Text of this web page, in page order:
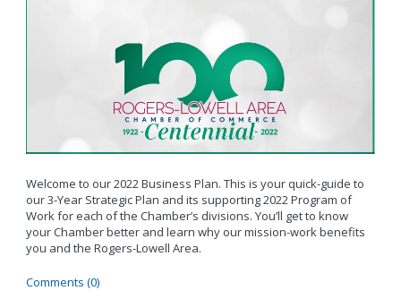
Welcome to our 2022 Business Plan. This is your quick-guide to
our 3-Year Strategic Plan and its supporting 2022 Program of
Work for each of the Chamber’s divisions. You’ll get to know
your Chamber better and learn why our mission-work benefits
you and the Rogers-Lowell Area.
Comments (0)